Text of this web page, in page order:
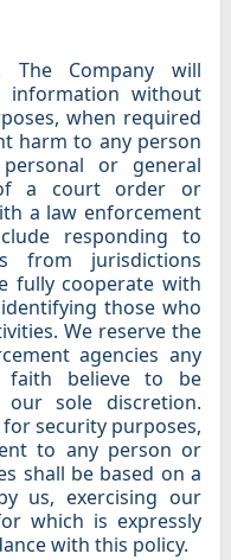
The Company will
information without
when required
harm to any person
or general
a court order or
a law enforcement
responding to
from jurisdictions
fully cooperate with
those who
We reserve the
agencies any
believe to be
sole discretion.
security purposes,
to any person or
shall be based on a
us, exercising our
which is expressly
with this policy.